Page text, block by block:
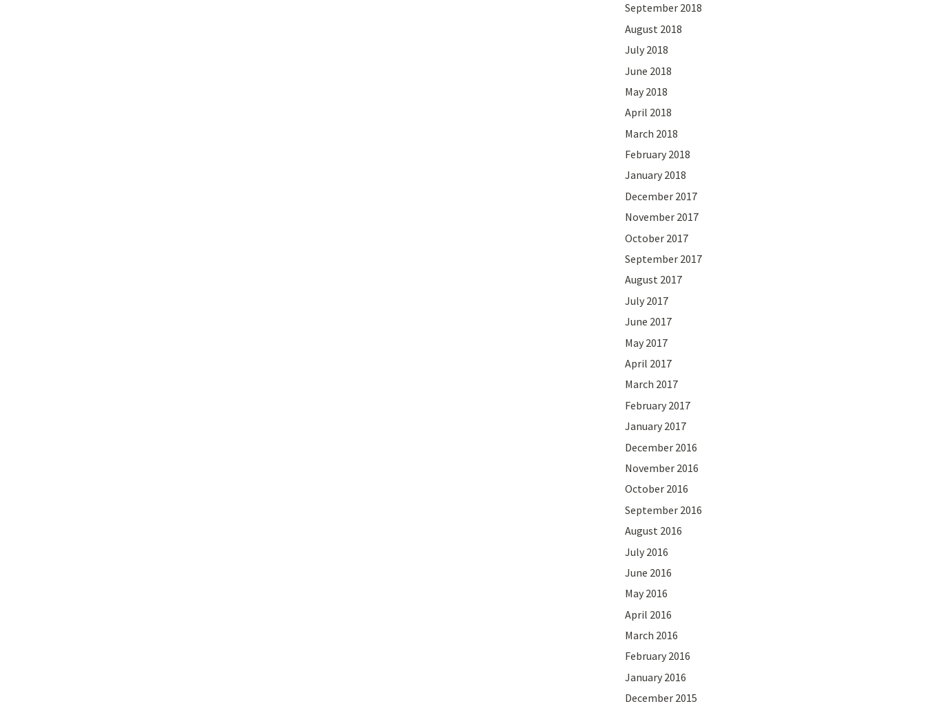
September 2018
August 2018
July 2018
June 2018
May 2018
April 2018
March 2018
February 2018
January 2018
December 2017
November 2017
October 2017
September 2017
August 2017
July 2017
June 2017
May 2017
April 2017
March 2017
February 2017
January 2017
December 2016
November 2016
October 2016
September 2016
August 2016
July 2016
June 2016
May 2016
April 2016
March 2016
February 2016
January 2016
December 2015